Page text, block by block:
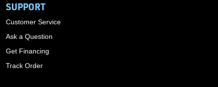
SUPPORT
Customer Service
Ask a Question
Get Financing
Track Order